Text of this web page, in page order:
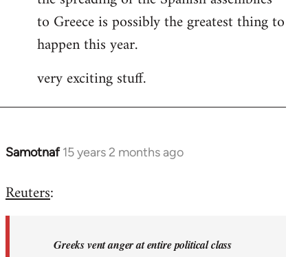
Welcome
libcom.org
to Greece is possibly the greatest thing to
happen this year.
very exciting stuff.
Samotnaf 15 years 2 months ago
In
to
libcom.org
Reuters:
Greeks vent anger at entire political class